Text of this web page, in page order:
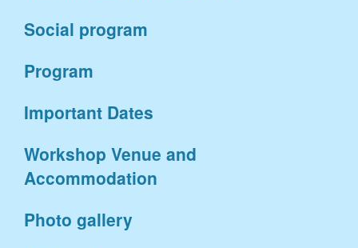
Social program
Program
Important Dates
Workshop Venue and
Accommodation
Photo gallery